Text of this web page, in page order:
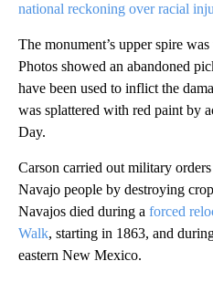
national reckoning over racial
The monument’s upper spire
Photos showed an abandoned
have been used to inflict the
was splattered with red paint by
Day.
Carson carried out military
Navajo people by destroying
Navajos died during a forced
Walk, starting in 1863, and
eastern New Mexico.